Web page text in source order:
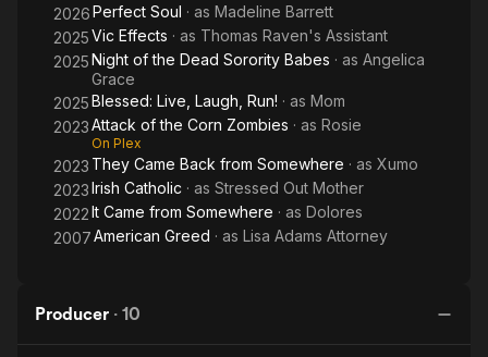
2026Perfect Soul · as Madeline Barrett
2025Vic Effects · as Thomas Raven's Assistant
2025Night of the Dead Sorority Babes · as Angelica
Grace
2025Blessed: Live, Laugh, Run! · as Mom
2023Attack of the Corn Zombies · as Rosie
On Plex
2023 They Came Back from Somewhere · as Xumo
2023Irish Catholic · as Stressed Out Mother
2022It Came from Somewhere · as Dolores
2007American Greed · as Lisa Adams Attorney
Producer · 10